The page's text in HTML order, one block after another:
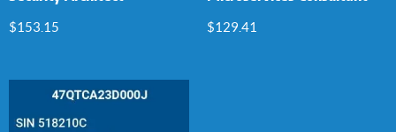
$153.15 $129.41